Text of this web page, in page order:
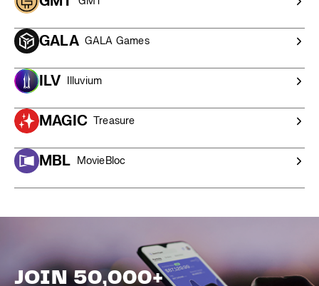
GALA GALA Games
ILV Illuvium
MAGIC Treasure
MBL MovieBloc
JOIN 50,000+